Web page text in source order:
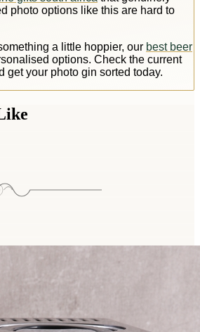
photo options like this are hard to
a little hoppier, our best beer
options. Check the current
get your photo gin sorted today.